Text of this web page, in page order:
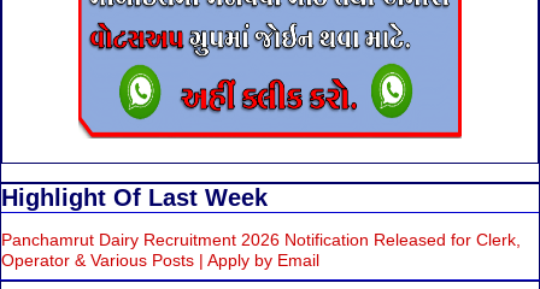
Highlight Of Last Week
Panchamrut Dairy Recruitment 2026 Notification Released for Clerk,
Operator & Various Posts | Apply by Email